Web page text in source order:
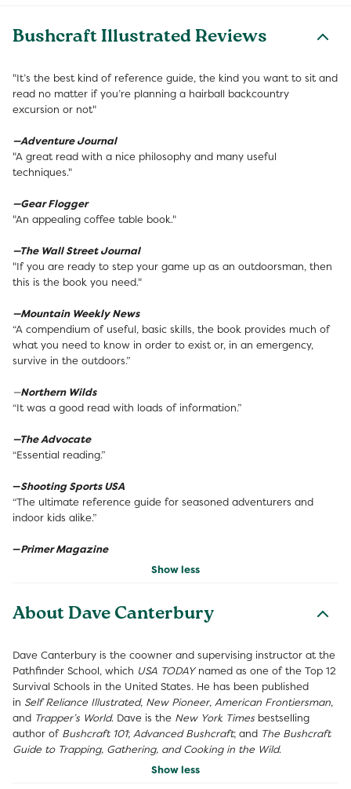
Bushcraft Illustrated Reviews
"It’s the best kind of reference guide, the kind you want to sit and
read no matter if you’re planning a hairball backcountry
excursion or not"
—Adventure Journal
"A great read with a nice philosophy and many useful
techniques."
—Gear Flogger
"An appealing coffee table book."
—The Wall Street Journal
"If you are ready to step your game up as an outdoorsman, then
this is the book you need."
—Mountain Weekly News
“A compendium of useful, basic skills, the book provides much of
what you need to know in order to exist or, in an emergency,
survive in the outdoors.”
—Northern Wilds
“It was a good read with loads of information.”
—The Advocate
“Essential reading.”
—Shooting Sports USA
“The ultimate reference guide for seasoned adventurers and
indoor kids alike.”
—Primer Magazine
Show less
About Dave Canterbury
Dave Canterbury is the coowner and supervising instructor at the
Pathfinder School, which USA TODAYnamed as one of the Top 12
Survival Schools in the United States. He has been published
in Self Reliance Illustrated, New Pioneer, American Frontiersman,
and Trapper’s World. Dave is the New York Times bestselling
author of Bushcraft 101; Advanced Bushcraft; and The Bushcraft
Guide to Trapping, Gathering, and Cooking in the Wild.
Show less